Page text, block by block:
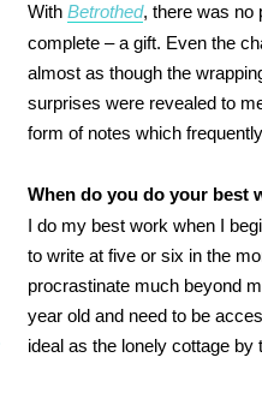
WithBetrothed, there was no
complete – a gift. Even the
almost as though the
surprises were revealed to
form of notes which
When do you do your best
I do my best work when I
to write at five or six in the
procrastinate much beyond
year old and need to be
ideal as the lonely cottage